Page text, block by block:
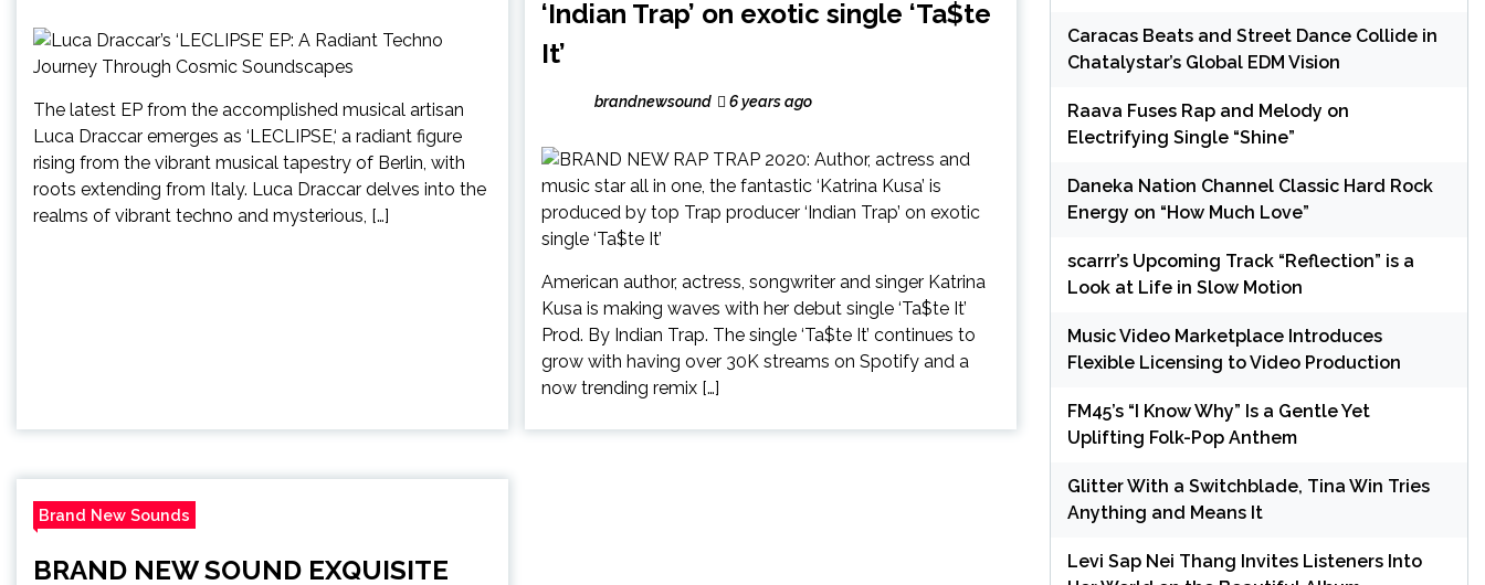
The latest EP from the accomplished musical artisan
Luca Draccar emerges as ‘LECLIPSE,‘ a radiant figure
rising from the vibrant musical tapestry of Berlin, with
roots extending from Italy. Luca Draccar delves into the
realms of vibrant techno and mysterious, […]
‘Indian Trap’ on exotic single ‘Ta$te
It’
brandnewsound 6 years ago
American author, actress, songwriter and singer Katrina
Kusa is making waves with her debut single ‘Ta$te It’
Prod. By Indian Trap. The single ‘Ta$te It’ continues to
grow with having over 30K streams on Spotify and a
now trending remix […]
Brand New Sounds
BRAND NEW SOUND EXQUISITE
Caracas Beats and Street Dance Collide in
Chatalystar’s Global EDM Vision
Raava Fuses Rap and Melody on
Electrifying Single “Shine”
Daneka Nation Channel Classic Hard Rock
Energy on “How Much Love”
scarrr’s Upcoming Track “Reflection” is a
Look at Life in Slow Motion
Music Video Marketplace Introduces
Flexible Licensing to Video Production
FM45’s “I Know Why” Is a Gentle Yet
Uplifting Folk-Pop Anthem
Glitter With a Switchblade, Tina Win Tries
Anything and Means It
Levi Sap Nei Thang Invites Listeners Into